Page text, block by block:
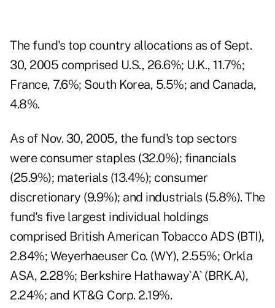
The fund's top country allocations as of Sept.
30, 2005 comprised U.S., 26.6%; U.K., 11.7%;
France, 7.6%; South Korea, 5.5%; and Canada,
4.8%.
As of Nov. 30, 2005, the fund's top sectors
were consumer staples (32.0%); financials
(25.9%); materials (13.4%); consumer
discretionary (9.9%); and industrials (5.8%). The
fund's five largest individual holdings
comprised British American Tobacco ADS (BTI),
2.84%; Weyerhaeuser Co. (WY), 2.55%; Orkla
ASA, 2.28%; Berkshire Hathaway`A` (BRK.A),
2.24%; and KT&G Corp. 2.19%.